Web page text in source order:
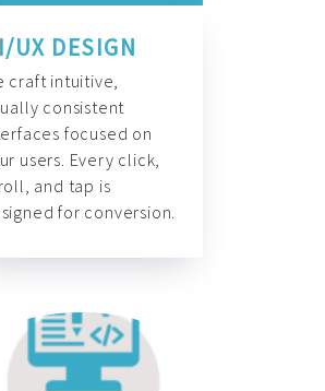
UX DESIGN
craft intuitive,
consistent
focused on
users. Every click,
and tap is
for conversion.